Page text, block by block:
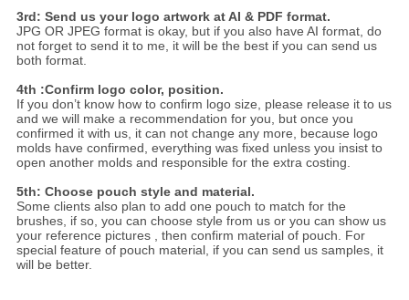
3rd: Send us your logo artwork at AI & PDF format.
JPG OR JPEG format is okay, but if you also have AI format, do
not forget to send it to me, it will be the best if you can send us
both format.
4th :Confirm logo color, position.
If you don’t know how to confirm logo size, please release it to us
and we will make a recommendation for you, but once you
confirmed it with us, it can not change any more, because logo
molds have confirmed, everything was fixed unless you insist to
open another molds and responsible for the extra costing.
5th: Choose pouch style and material.
Some clients also plan to add one pouch to match for the
brushes, if so, you can choose style from us or you can show us
your reference pictures , then confirm material of pouch. For
special feature of pouch material, if you can send us samples, it
will be better.